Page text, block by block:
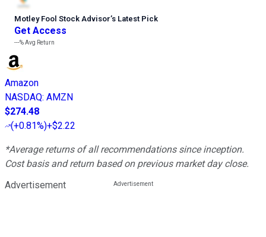
Motley Fool Stock Advisor’s Latest Pick
Get Access
---%Avg Return
Amazon
NASDAQ: AMZN
$274.48
(+0.81%)+$2.22
*Average returns of all recommendations since inception.
Cost basis and return based on previous market day close.
Advertisement